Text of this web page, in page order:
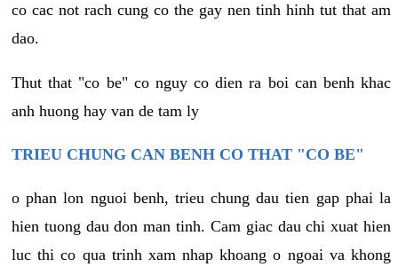
co cac not rach cung co the gay nen tinh hinh tut that am
dao.
Thut that "co be" co nguy co dien ra boi can benh khac
anh huong hay van de tam ly
TRIEU CHUNG CAN BENH CO THAT "CO BE"
o phan lon nguoi benh, trieu chung dau tien gap phai la
hien tuong dau don man tinh. Cam giac dau chi xuat hien
luc thi co qua trinh xam nhap khoang o ngoai va khong